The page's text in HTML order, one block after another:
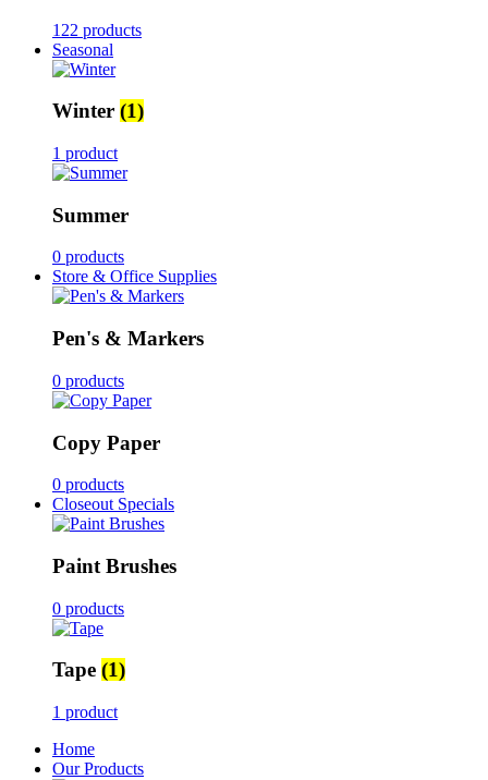
122 products
Seasonal
Winter (1)
1 product
Summer
0 products
Store & Office Supplies
Pen's & Markers
0 products
Copy Paper
0 products
Closeout Specials
Paint Brushes
0 products
Tape (1)
1 product
Home
Our Products